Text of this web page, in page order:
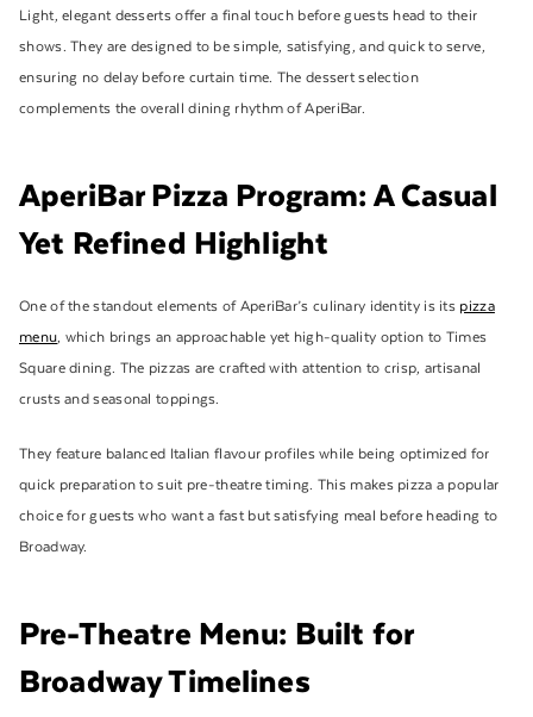
Light, elegant desserts offer a final touch before guests head to their
shows. They are designed to be simple, satisfying, and quick to serve,
ensuring no delay before curtain time. The dessert selection
complements the overall dining rhythm of AperiBar.
AperiBar Pizza Program: A Casual
Yet Refined Highlight
One of the standout elements of AperiBar’s culinary identity is its pizza
menu , which brings an approachable yet high-quality option to Times
Square dining. The pizzas are crafted with attention to crisp, artisanal
crusts and seasonal toppings.
They feature balanced Italian flavour profiles while being optimized for
quick preparation to suit pre-theatre timing. This makes pizza a popular
choice for guests who want a fast but satisfying meal before heading to
Broadway.
Pre-Theatre Menu: Built for
Broadway Timelines